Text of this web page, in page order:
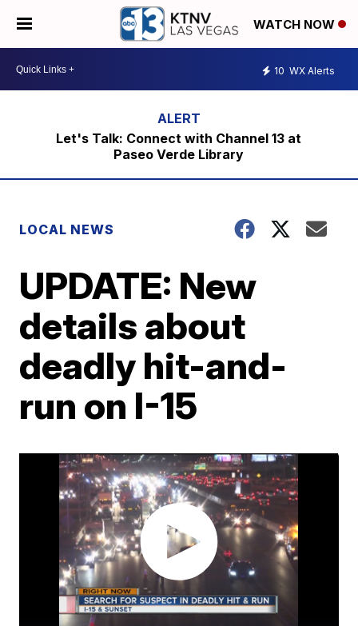
WATCH NOW
10 WX Alerts
Let's Talk: Connect with Channel 13 at
Paseo Verde Library
LOCAL NEWS
UPDATE: New
details about
deadly hit-and-
run on I-15